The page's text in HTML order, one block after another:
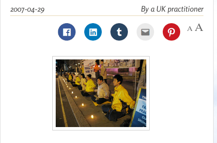
By a UK practitioner
2007-04-29